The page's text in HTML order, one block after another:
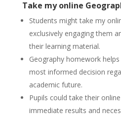
Take my online
Students might take my
exclusively engaging them
their learning material.
Geography homework
most informed decision
academic future.
Pupils could take their
immediate results and